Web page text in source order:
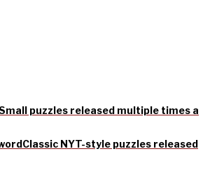
puzzles released multiple times a
Classic NYT-style puzzles released